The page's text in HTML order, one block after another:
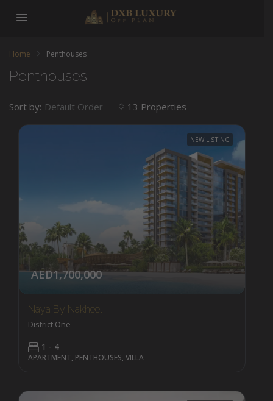
Home Penthouses
Penthouses
13 Properties
Sort by: Default Order
NEW LISTING
AED1,700,000
Naya By Nakheel
District One
1 - 4
APARTMENT, PENTHOUSES, VILLA